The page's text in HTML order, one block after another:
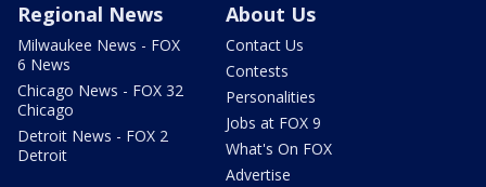
Regional News
Milwaukee News - FOX
6 News
Chicago News - FOX 32
Chicago
Detroit News - FOX 2
Detroit
About Us
Contact Us
Contests
Personalities
Jobs at FOX 9
What's On FOX
Advertise